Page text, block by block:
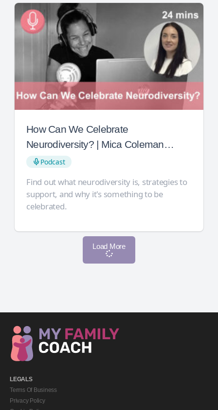
How Can We Celebrate
Neurodiversity? | Mica Coleman
JonesPodcast
Find out what neurodiversity is, strategies to
support, and why it's something to be
celebrated.
Load More
LEGALS
Terms Of Business
Privacy Policy